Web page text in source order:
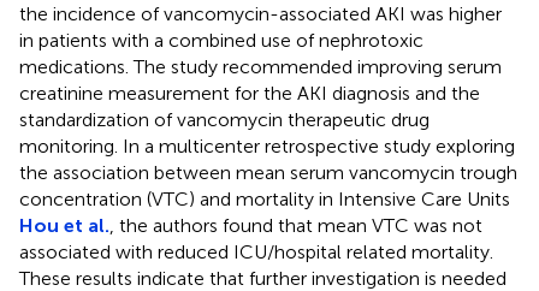
the incidence of vancomycin-associated AKI was higher
in patients with a combined use of nephrotoxic
medications. The study recommended improving serum
creatinine measurement for the AKI diagnosis and the
standardization of vancomycin therapeutic drug
monitoring. In a multicenter retrospective study exploring
the association between mean serum vancomycin trough
concentration (VTC) and mortality in Intensive Care Units
Hou et al. , the authors found that mean VTC was not
associated with reduced ICU/hospital related mortality.
These results indicate that further investigation is needed